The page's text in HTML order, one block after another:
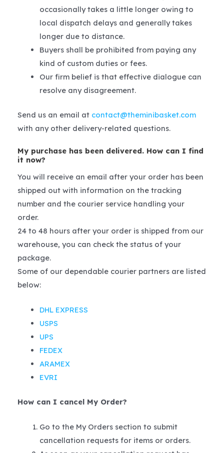
occasionally takes a little longer owing to
local dispatch delays and generally takes
longer due to distance.
Buyers shall be prohibited from paying any
kind of custom duties or fees.
Our firm belief is that effective dialogue can
resolve any disagreement.
Send us an email at contact@theminibasket.com
with any other delivery-related questions.
My purchase has been delivered. How can I find
it now?
You will receive an email after your order has been
shipped out with information on the tracking
number and the courier service handling your
order.
24 to 48 hours after your order is shipped from our
warehouse, you can check the status of your
package.
Some of our dependable courier partners are listed
below:
DHL EXPRESS
USPS
UPS
FEDEX
ARAMEX
EVRI
How can I cancel My Order?
Go to the My Orders section to submit
cancellation requests for items or orders.